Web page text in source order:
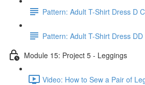
Pattern: Adult T-Shirt Dress D
Pattern: Adult T-Shirt Dress
Module 15: Project 5 - Leggings
Video: How to Sew a Pair of